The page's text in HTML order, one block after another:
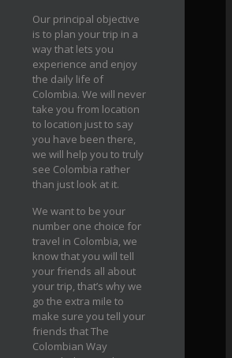
Our principal objective
is to plan your trip in a
way that lets you
experience and enjoy
the daily life of
Colombia. We will never
take you from location
to location just to say
you have been there,
we will help you to truly
see Colombia rather
than just look at it.
We want to be your
number one choice for
travel in Colombia, we
know that you will tell
your friends all about
your trip, that’s why we
go the extra mile to
make sure you tell your
friends that The
Colombian Way